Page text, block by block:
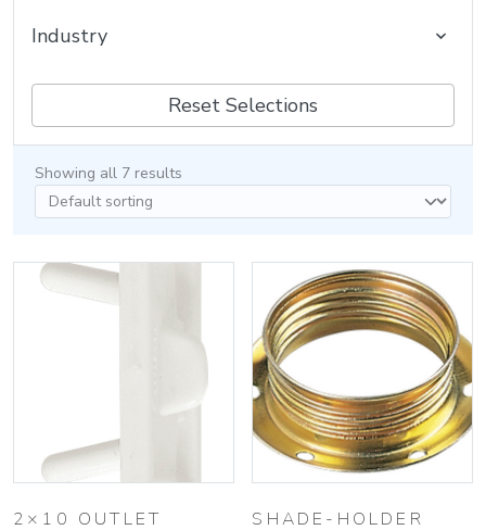
Industry
Reset Selections
Showing all 7 results
2×10 OUTLET
SHADE-HOLDER